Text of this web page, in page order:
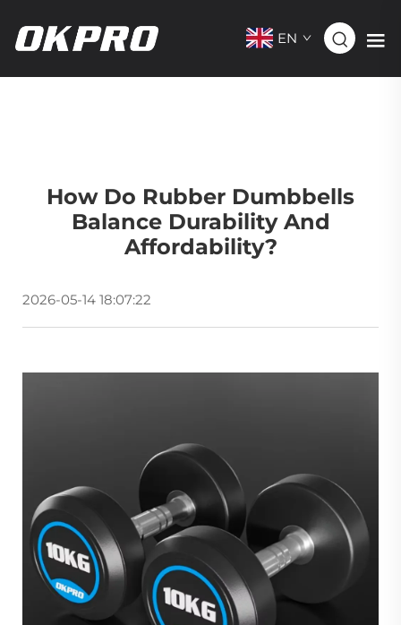
EN
How Do Rubber Dumbbells
Balance Durability And
Affordability?
2026-05-14 18:07:22